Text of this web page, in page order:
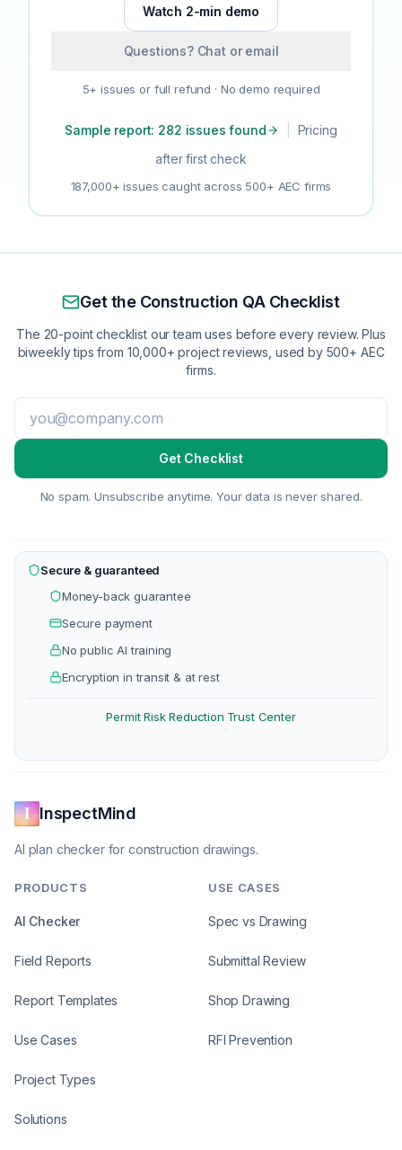
Watch 2-min demo
Questions? Chat or email
5+ issues or full refund · No demo required
Sample report: 282 issues found
Pricing
after first check
187,000+ issues caught across 500+ AEC firms
Get the Construction QA Checklist
The 20-point checklist our team uses before every review. Plus
biweekly tips from 10,000+ project reviews, used by 500+ AEC
firms.
Get Checklist
No spam. Unsubscribe anytime. Your data is never shared.
Secure & guaranteed
Money-back guarantee
Secure payment
No public AI training
Encryption in transit & at rest
Permit Risk Reduction
·
Trust Center
InspectMind
AI plan checker for construction drawings.
PRODUCTS
AI Checker
Field Reports
Report Templates
Use Cases
Project Types
Solutions
USE CASES
Spec vs Drawing
Submittal Review
Shop Drawing
RFI Prevention